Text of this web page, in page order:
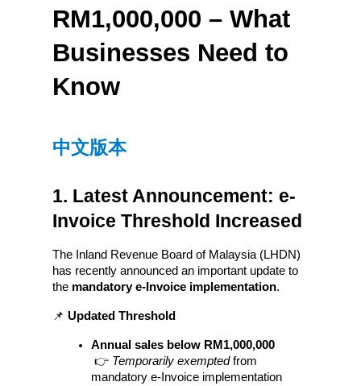
RM1,000,000 – What
Businesses Need to
Know
中文版本
1. Latest Announcement: e-
Invoice Threshold Increased
The Inland Revenue Board of Malaysia (LHDN)
has recently announced an important update to
the mandatory e-Invoice implementation.
📌 Updated Threshold
Annual sales below RM1,000,000
👉 Temporarily exempted from
mandatory e-Invoice implementation